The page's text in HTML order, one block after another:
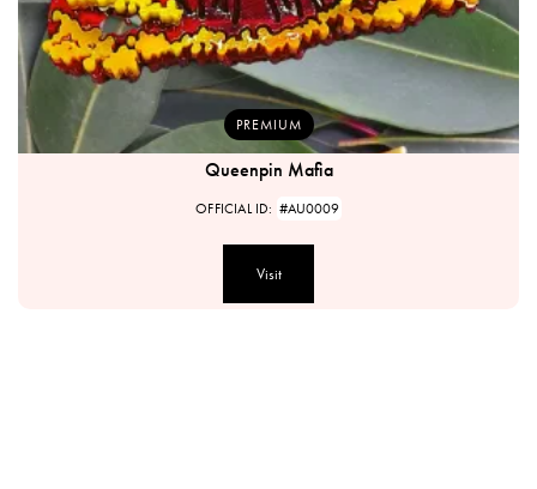
PREMIUM
Queenpin Mafia
OFFICIAL ID: #AU0009
Visit